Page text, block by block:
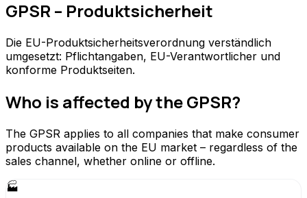
GPSR – Produktsicherheit
Die EU-Produktsicherheitsverordnung verständlich
umgesetzt: Pflichtangaben, EU-Verantwortlicher und
konforme Produktseiten.
Who is affected by the GPSR?
The GPSR applies to all companies that make consumer
products available on the EU market – regardless of the
sales channel, whether online or offline.
🏭